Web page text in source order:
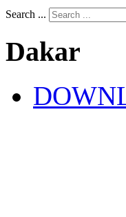
Search ...
Dakar